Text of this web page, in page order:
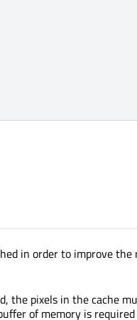
in order to improve the
the pixels in the cache
of memory is